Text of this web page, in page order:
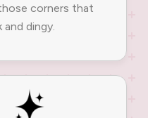
corners that
dingy.